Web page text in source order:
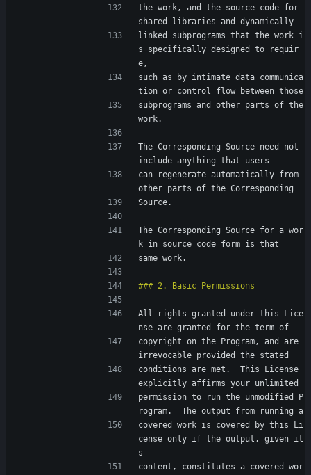
the work, and the source code for
shared libraries and dynamically
linked subprograms that the work i
s specifically designed to requir
e,
such as by intimate data communica
tion or control flow between those
subprograms and other parts of the
work.
The Corresponding Source need not
include anything that users
can regenerate automatically from
other parts of the Corresponding
Source.
The Corresponding Source for a wor
k in source code form is that
same work.
All rights granted under this Lice
nse are granted for the term of
copyright on the Program, and are
irrevocable provided the stated
conditions are met.  This License
explicitly affirms your unlimited
permission to run the unmodified P
rogram.  The output from running a
covered work is covered by this Li
cense only if the output, given it
s
content, constitutes a covered wor